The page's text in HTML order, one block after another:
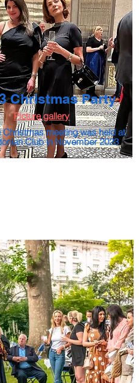
Christmas Party
Picture gallery
Christmas meeting was held at
Club in November 2023